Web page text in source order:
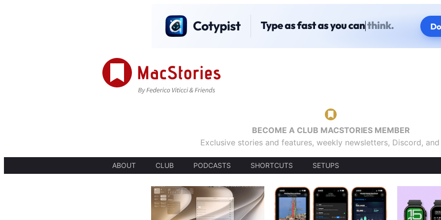
BECOME A CLUB MACSTORIES MEMBER
Exclusive stories and features, weekly newsletters, Discord,
ABOUT CLUB PODCASTS SHORTCUTS SETUPS